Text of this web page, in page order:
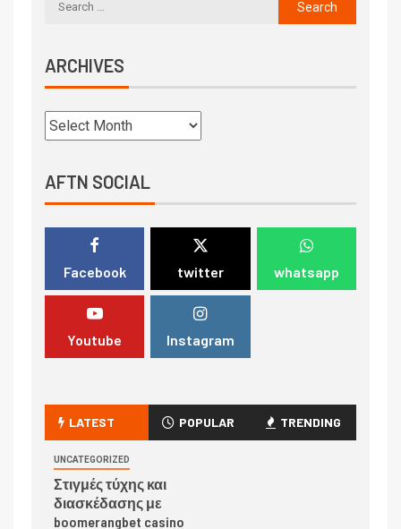
ARCHIVES
AFTN SOCIAL
Facebook twitter whatsapp
Youtube Instagram
LATEST POPULAR TRENDING
UNCATEGORIZED
Στιγμές τύχης και
διασκέδασης με
boomerangbet casino